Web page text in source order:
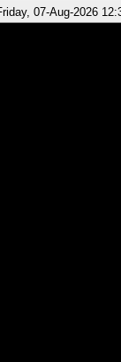
07-Aug-2026